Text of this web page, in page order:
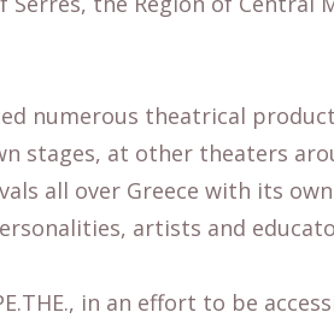
numerous theatrical
stages, at other theaters
all over Greece with its
artists and
in an effort to be